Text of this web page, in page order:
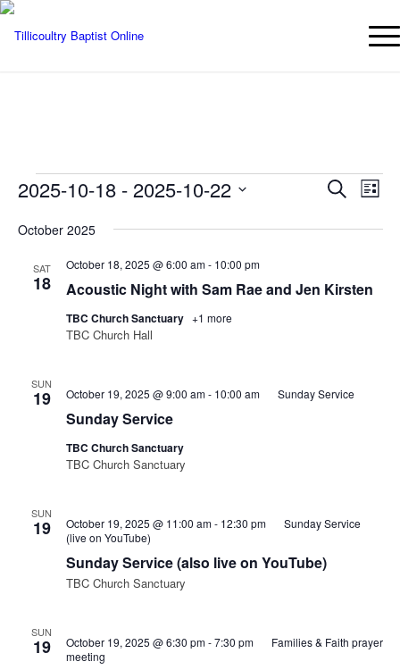
Events Events
SearchList
2025-10-18 - 2025-10-22
date.
October 2025
SAT
18 Acoustic Night with Sam Rae and Jen Kirsten
October 18, 2025 @ 6:00 am- 10:00 pm
TBC Church Sanctuary +1 more
TBC Church Hall
SUN
19
Sunday Service
October 19, 2025 @ 9:00 am- 10:00 am Sunday Service
TBC Church Sanctuary
TBC Church Sanctuary
SUN
19
Sunday Service (also live on YouTube)
October 19, 2025 @ 11:00 am- 12:30 pm
Sunday Service
(live on YouTube)
TBC Church Sanctuary
SUN
19 October 19, 2025 @ 6:30 pm-7:30 pm
Families & Faith prayer
meeting